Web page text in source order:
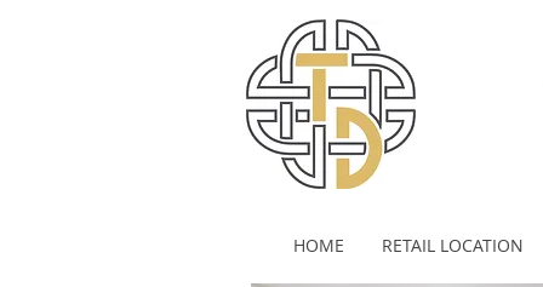
HOME RETAIL LOCATION